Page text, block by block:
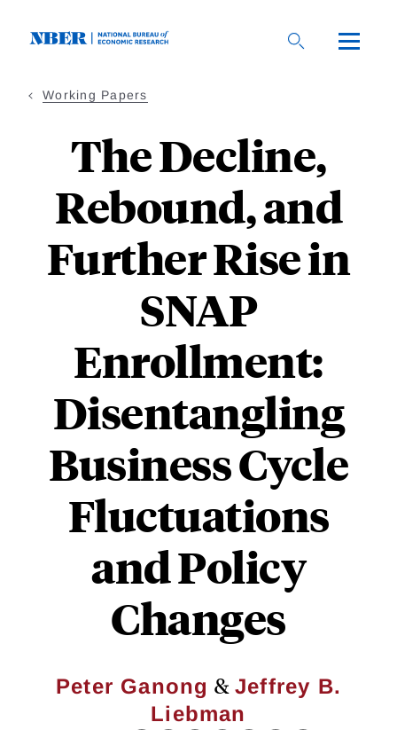
Working Papers
The Decline,
Rebound, and
Further Rise in
SNAP
Enrollment:
Disentangling
Business Cycle
Fluctuations
and Policy
Changes
Peter Ganong & Jeffrey B.
Liebman